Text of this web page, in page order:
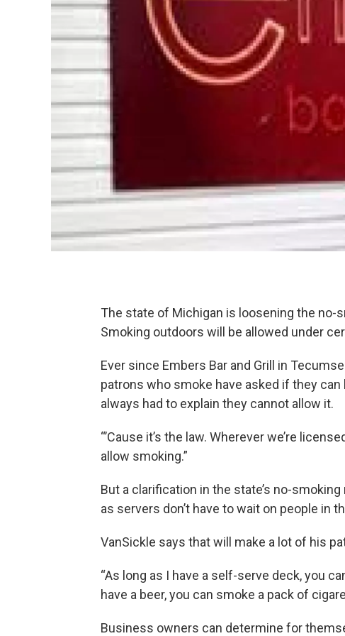
The state of Michigan is loosening the no-
Smoking outdoors will be allowed under
Ever since Embers Bar and Grill in
patrons who smoke have asked if they can
always had to explain they cannot allow it.
“’Cause it’s the law. Wherever we’re
allow smoking.”
But a clarification in the state’s no-
as servers don’t have to wait on people in
VanSickle says that will make a lot of his
“As long as I have a self-serve deck, you
have a beer, you can smoke a pack of
Business owners can determine for